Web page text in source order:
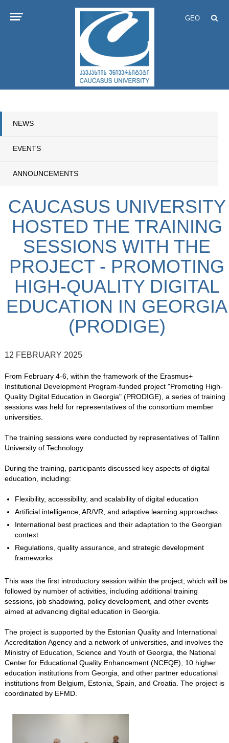
GEO
NEWS
EVENTS
ANNOUNCEMENTS
CAUCASUS UNIVERSITY
HOSTED THE TRAINING
SESSIONS WITH THE
PROJECT - PROMOTING
HIGH-QUALITY DIGITAL
EDUCATION IN GEORGIA
(PRODIGE)
12 FEBRUARY 2025
From February 4-6, within the framework of the Erasmus+
Institutional Development Program-funded project "Promoting High-
Quality Digital Education in Georgia" (PRODIGE), a series of training
sessions was held for representatives of the consortium member
universities.
The training sessions were conducted by representatives of Tallinn
University of Technology.
During the training, participants discussed key aspects of digital
education, including:
Flexibility, accessibility, and scalability of digital education
Artificial intelligence, AR/VR, and adaptive learning approaches
International best practices and their adaptation to the Georgian
context
Regulations, quality assurance, and strategic development
frameworks
This was the first introductory session within the project, which will be
followed by number of activities, including additional training
sessions, job shadowing, policy development, and other events
aimed at advancing digital education in Georgia.
The project is supported by the Estonian Quality and International
Accreditation Agency and a network of universities, and involves the
Ministry of Education, Science and Youth of Georgia, the National
Center for Educational Quality Enhancement (NCEQE), 10 higher
education institutions from Georgia, and other partner educational
institutions from Belgium, Estonia, Spain, and Croatia. The project is
coordinated by EFMD.